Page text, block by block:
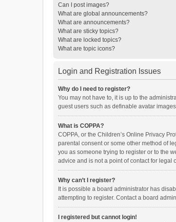
Can I post images?
What are global announcements?
What are announcements?
What are sticky topics?
What are locked topics?
What are topic icons?
Login and Registration Issues
Why do I need to register?
You may not have to, it is up to the
guest users such as definable avatar
What is COPPA?
COPPA, or the Children’s Online Privacy
parental consent or some other method of
you as someone trying to register or to the
advice and is not a point of contact for legal
Why can’t I register?
It is possible a board administrator has
attempting to register. Contact a board
I registered but cannot login!